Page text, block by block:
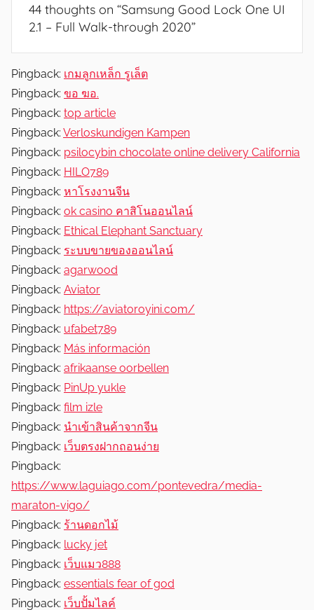
e
w
R
e
v
i
e
w
s
44 thoughts on “Samsung Good Lock One UI
2.1 – Full Walk-through 2020”
Pingback: เกมลูกเหล็ก รูเล็ต
Pingback: ขอ ฆอ.
Pingback: top article
Pingback: Verloskundigen Kampen
Pingback: psilocybin chocolate online delivery California
Pingback: HILO789
Pingback: หาโรงงานจีน
Pingback: ok casino คาสิโนออนไลน์
Pingback: Ethical Elephant Sanctuary
Pingback: ระบบขายของออนไลน์
Pingback: agarwood
Pingback: Aviator
Pingback: https://aviatoroyini.com/
Pingback: ufabet789
Pingback: Más información
Pingback: afrikaanse oorbellen
Pingback: PinUp yukle
Pingback: film izle
Pingback: นำเข้าสินค้าจากจีน
Pingback: เว็บตรงฝากถอนง่าย
Pingback:
https://www.laguiago.com/pontevedra/media-
maraton-vigo/
Pingback: ร้านดอกไม้
Pingback: lucky jet
Pingback: เว็บแมว888
Pingback: essentials fear of god
Pingback: เว็บปั้มไลค์